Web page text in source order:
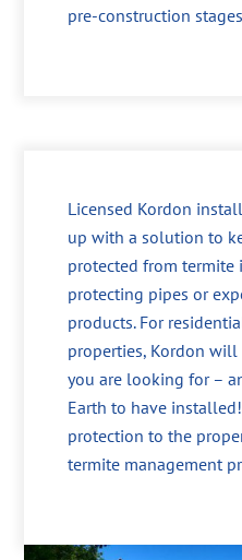
pre-construction
Licensed Kordon
up with a solution to
protected from termite
protecting pipes or
products. For
properties, Kordon
you are looking for –
Earth to have
protection to the
termite management